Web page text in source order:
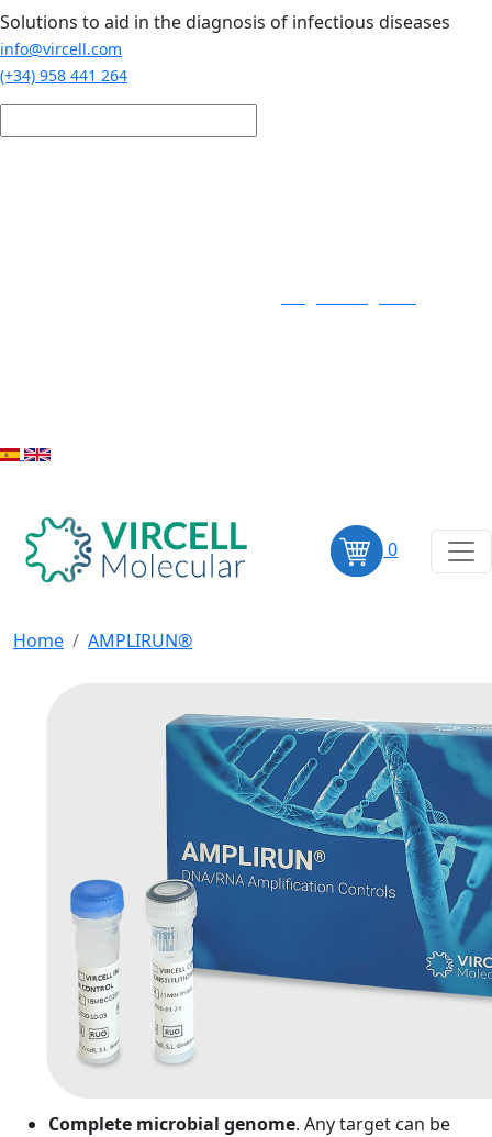
Skip to main content
Solutions to aid in the diagnosis of infectious diseases
info@vircell.com
(+34) 958 441 264
0
Home AMPLIRUN®
Complete microbial genome. Any target can be